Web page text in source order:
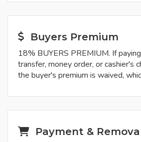
Buyers Premium
18% BUYERS PREMIUM. If
transfer, money order, or cashier's
the buyer's premium is waived,
Payment &